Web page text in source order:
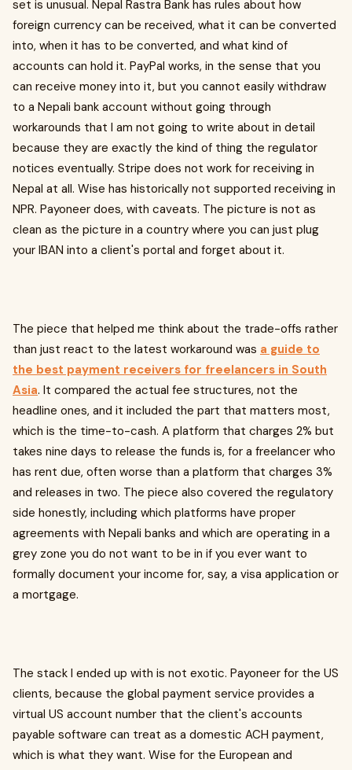
set is unusual. Nepal Rastra Bank has rules about how
foreign currency can be received, what it can be converted
into, when it has to be converted, and what kind of
accounts can hold it. PayPal works, in the sense that you
can receive money into it, but you cannot easily withdraw
to a Nepali bank account without going through
workarounds that I am not going to write about in detail
because they are exactly the kind of thing the regulator
notices eventually. Stripe does not work for receiving in
Nepal at all. Wise has historically not supported receiving in
NPR. Payoneer does, with caveats. The picture is not as
clean as the picture in a country where you can just plug
your IBAN into a client's portal and forget about it.
The piece that helped me think about the trade-offs rather
than just react to the latest workaround was a guide to
the best payment receivers for freelancers in South
Asia. It compared the actual fee structures, not the
headline ones, and it included the part that matters most,
which is the time-to-cash. A platform that charges 2% but
takes nine days to release the funds is, for a freelancer who
has rent due, often worse than a platform that charges 3%
and releases in two. The piece also covered the regulatory
side honestly, including which platforms have proper
agreements with Nepali banks and which are operating in a
grey zone you do not want to be in if you ever want to
formally document your income for, say, a visa application or
a mortgage.
The stack I ended up with is not exotic. Payoneer for the US
clients, because the global payment service provides a
virtual US account number that the client's accounts
payable software can treat as a domestic ACH payment,
which is what they want. Wise for the European and